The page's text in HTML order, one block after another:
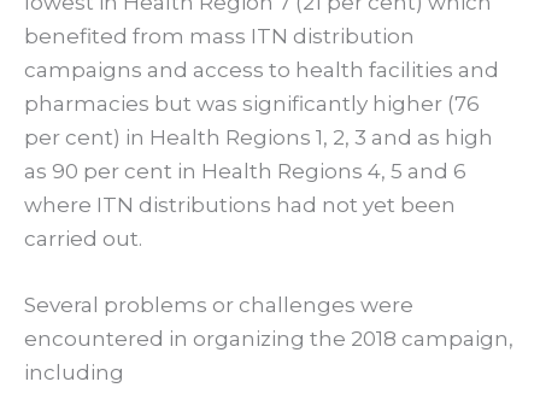
benefited from mass ITN distribution
campaigns and access to health facilities and
pharmacies but was significantly higher (76
per cent) in Health Regions 1, 2, 3 and as high
as 90 per cent in Health Regions 4, 5 and 6
where ITN distributions had not yet been
carried out.
Several problems or challenges were
encountered in organizing the 2018 campaign,
including